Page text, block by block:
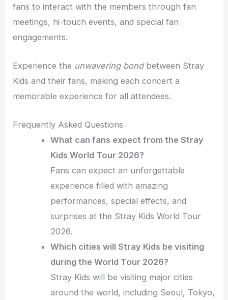
fans to interact with the members through fan
meetings, hi-touch events, and special fan
engagements.
Experience the unwavering bondbetween Stray
Kids and their fans, making each concert a
memorable experience for all attendees.
Frequently Asked Questions
What can fans expect from the Stray
Kids World Tour 2026?
Fans can expect an unforgettable
experience filled with amazing
performances, special effects, and
surprises at the Stray Kids World Tour
2026.
Which cities will Stray Kids be visiting
during the World Tour 2026?
Stray Kids will be visiting major cities
around the world, including Seoul, Tokyo,